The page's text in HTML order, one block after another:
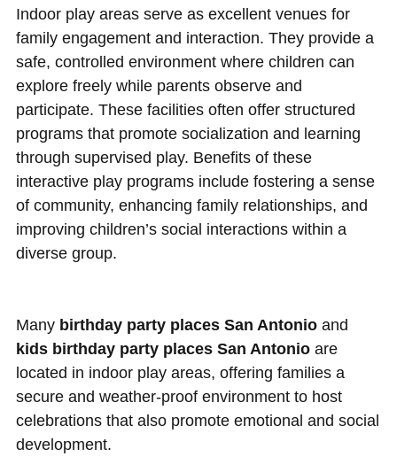
Indoor play areas serve as excellent venues for
family engagement and interaction. They provide a
safe, controlled environment where children can
explore freely while parents observe and
participate. These facilities often offer structured
programs that promote socialization and learning
through supervised play. Benefits of these
interactive play programs include fostering a sense
of community, enhancing family relationships, and
improving children’s social interactions within a
diverse group.
Many birthday party places San Antonioand
kids birthday party places San Antonioare
located in indoor play areas, offering families a
secure and weather-proof environment to host
celebrations that also promote emotional and social
development.